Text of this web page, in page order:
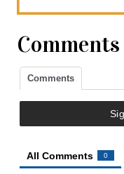
Comments